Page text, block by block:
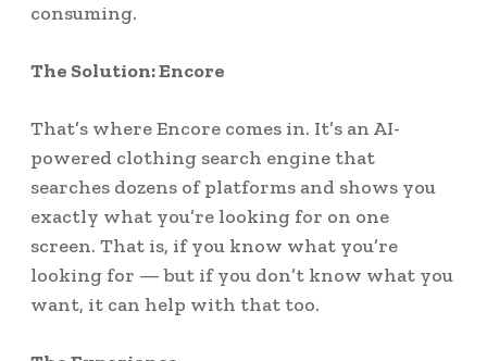
consuming.
The Solution: Encore
That’s where Encore comes in. It’s an AI-
powered clothing search engine that
searches dozens of platforms and shows you
exactly what you’re looking for on one
screen. That is, if you know what you’re
looking for — but if you don’t know what you
want, it can help with that too.